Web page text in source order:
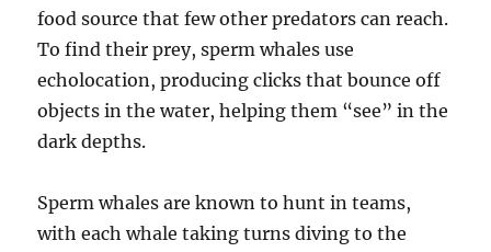
food source that few other predators can reach.
To find their prey, sperm whales use
echolocation, producing clicks that bounce off
objects in the water, helping them “see” in the
dark depths.
Sperm whales are known to hunt in teams,
with each whale taking turns diving to the